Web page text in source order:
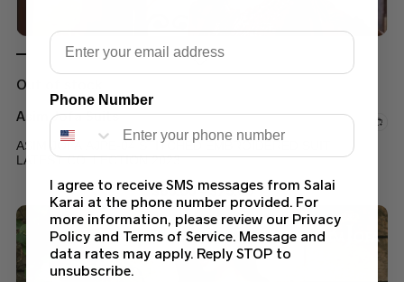
Out of stock
Asim Jofa Suits
ASIM JOFA AJPE-04 STITCHED EMBROIDERED SUIT
LATEST COLLECTION 2023
$60.00 – $75.00
Email
Phone Number
I agree to receive SMS messages from Salai
Karai at the phone number provided. For
more information, please review our Privacy
Policy and Terms of Service. Message and
data rates may apply. Reply STOP to
unsubscribe.